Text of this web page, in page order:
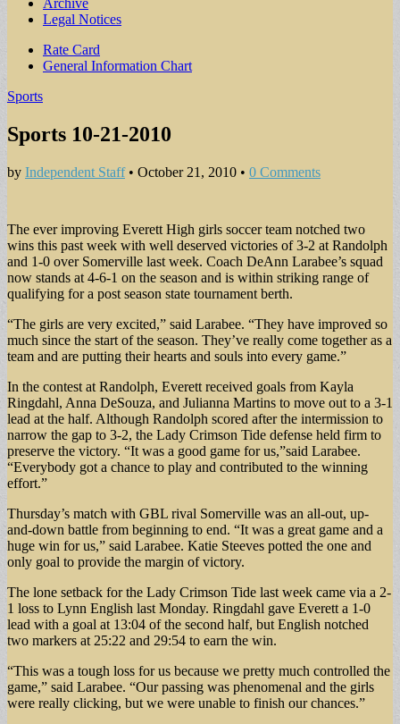
Archive
Legal Notices
Sub
menu
Rate Card
General Information Chart
Sports
Sports 10-21-2010
by Independent Staff• October 21, 2010 • 0 Comments
The ever improving Everett High girls soccer team notched two
wins this past week with well deserved victories of 3-2 at Randolph
and 1-0 over Somerville last week. Coach DeAnn Larabee’s squad
now stands at 4-6-1 on the season and is within striking range of
qualifying for a post season state tournament berth.
“The girls are very excited,” said Larabee. “They have improved so
much since the start of the season. They’ve really come together as a
team and are putting their hearts and souls into every game.”
In the contest at Randolph, Everett received goals from Kayla
Ringdahl, Anna DeSouza, and Julianna Martins to move out to a 3-1
lead at the half. Although Randolph scored after the intermission to
narrow the gap to 3-2, the Lady Crimson Tide defense held firm to
preserve the victory. “It was a good game for us,”said Larabee.
“Everybody got a chance to play and contributed to the winning
effort.”
Thursday’s match with GBL rival Somerville was an all-out, up-
and-down battle from beginning to end. “It was a great game and a
huge win for us,” said Larabee. Katie Steeves potted the one and
only goal to provide the margin of victory.
The lone setback for the Lady Crimson Tide last week came via a 2-
1 loss to Lynn English last Monday. Ringdahl gave Everett a 1-0
lead with a goal at 13:04 of the second half, but English notched
two markers at 25:22 and 29:54 to earn the win.
“This was a tough loss for us because we pretty much controlled the
game,” said Larabee. “Our passing was phenomenal and the girls
were really clicking, but we were unable to finish our chances.”